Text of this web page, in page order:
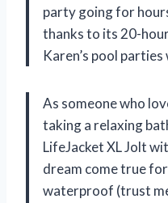
party going for
thanks to its 20-
Karen’s pool
As someone who
taking a relaxing
LifeJacket XL Jolt
dream come true
waterproof (trust